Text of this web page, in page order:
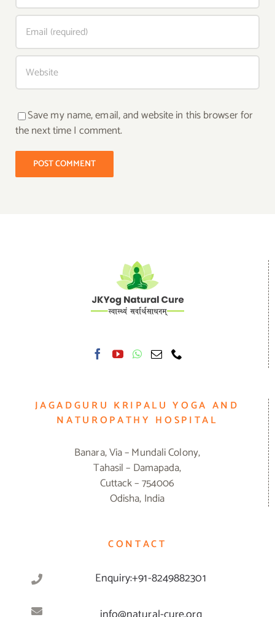
Save my name, email, and website in this browser for
the next time I comment.
JAGADGURU KRIPALU YOGA AND
NATUROPATHY HOSPITAL
Banara, Via – Mundali Colony,
Tahasil – Damapada,
Cuttack – 754006
Odisha, India
CONTACT
Enquiry:+91-8249882301